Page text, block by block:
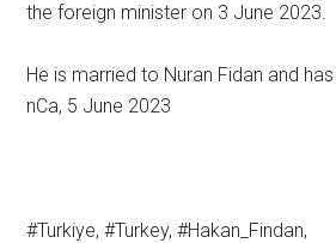
the foreign minister on 3 June 2023.
He is married to Nuran Fidan and
nCa, 5 June 2023
#Turkiye, #Turkey, #Hakan_Findan,